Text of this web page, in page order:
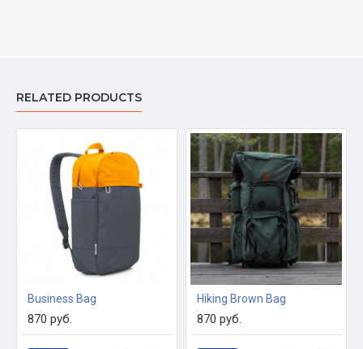
RELATED PRODUCTS
Business Bag
870 руб.
Hiking Brown Bag
870 руб.